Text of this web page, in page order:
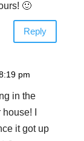
🙂
Reply
pm
in the
I
it got up